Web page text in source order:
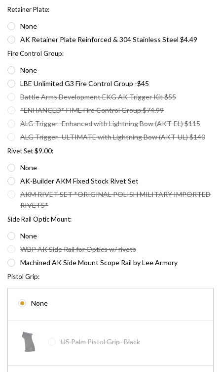
Retainer Plate:
None
AK Retainer Plate Reinforced & 304 Stainless Steel $4.49
Fire Control Group:
None
LBE Unlimited G3 Fire Control Group -$45
Battle Arms Development EKG AK Trigger Kit $55
*ENHANCED* FIME Fire Control Group $74.99
ALG Trigger- Enhanced with Lightning Bow (AKT-EL) $115
ALG Trigger- ULTIMATE with Lightning Bow (AKT-UL) $140
Rivet Set $9.00:
None
AK-Builder AKM Fixed Stock Rivet Set
AKM RIVET SET *ORIGINAL POLISH MILITARY IMPORTED
RIVETS*
Side Rail Optic Mount:
None
WBP AK Side Rail for Optics w/ rivets
Machined AK Side Mount Scope Rail by Lee Armory
Pistol Grip:
None
US Palm Pistol Grip- Black